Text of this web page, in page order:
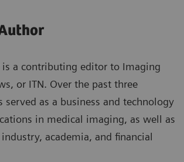
is a contributing editor to Imaging
or ITN. Over the past three
served as a business and technology
in medical imaging, as well as
academia, and financial